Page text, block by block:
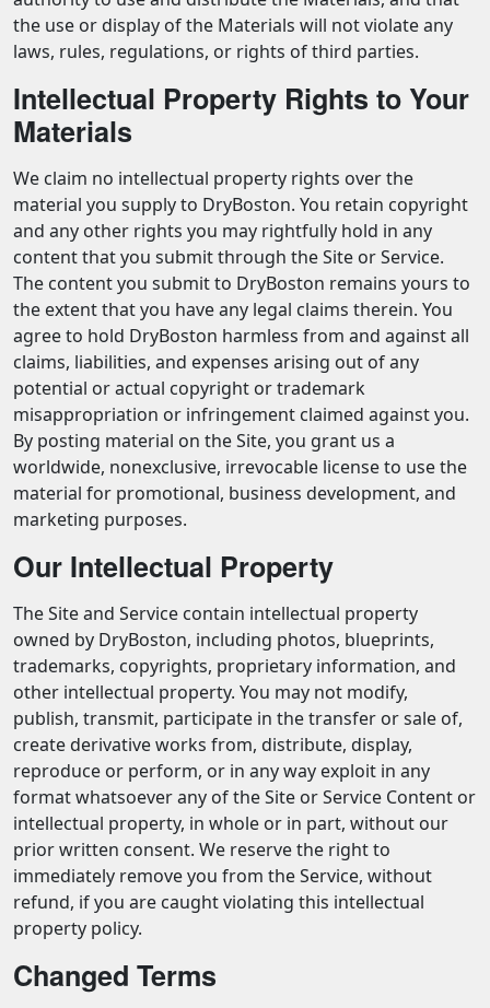
the use or display of the Materials will not violate any
laws, rules, regulations, or rights of third parties.
Intellectual Property Rights to Your
Materials
We claim no intellectual property rights over the
material you supply to DryBoston. You retain copyright
and any other rights you may rightfully hold in any
content that you submit through the Site or Service.
The content you submit to DryBoston remains yours to
the extent that you have any legal claims therein. You
agree to hold DryBoston harmless from and against all
claims, liabilities, and expenses arising out of any
potential or actual copyright or trademark
misappropriation or infringement claimed against you.
By posting material on the Site, you grant us a
worldwide, nonexclusive, irrevocable license to use the
material for promotional, business development, and
marketing purposes.
Our Intellectual Property
The Site and Service contain intellectual property
owned by DryBoston, including photos, blueprints,
trademarks, copyrights, proprietary information, and
other intellectual property. You may not modify,
publish, transmit, participate in the transfer or sale of,
create derivative works from, distribute, display,
reproduce or perform, or in any way exploit in any
format whatsoever any of the Site or Service Content or
intellectual property, in whole or in part, without our
prior written consent. We reserve the right to
immediately remove you from the Service, without
refund, if you are caught violating this intellectual
property policy.
Changed Terms